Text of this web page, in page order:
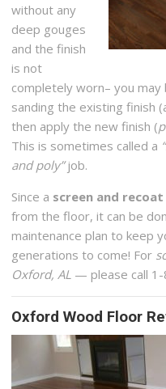
without any
deep gouges
and the finish
is not
completely worn– you
sanding the existing finish
then apply the new finish (
This is sometimes called a
and poly”job.
Since a screen and recoat
from the floor, it can be
maintenance plan to keep
generations to come! For
Oxford, AL — please call
Oxford Wood Floor